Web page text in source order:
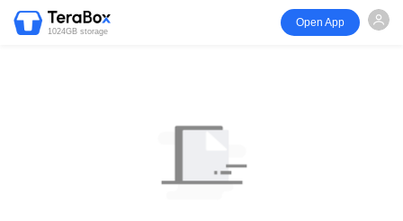
1024GB storage
Open App